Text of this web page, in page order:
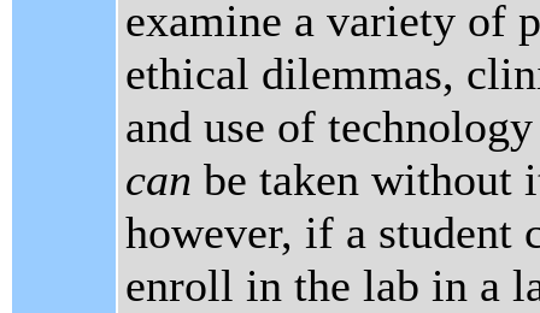
examine a variety of
ethical dilemmas,
and use of
can be taken without
however, if a student
enroll in the lab in a